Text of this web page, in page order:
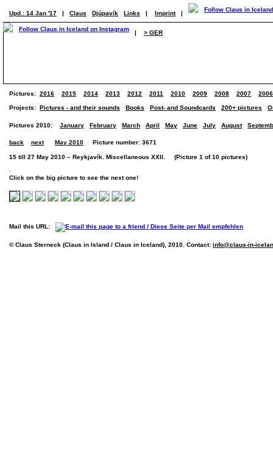
Upd.: 14 Jan '17 | Claus Djúpavík Links | Imprint |
| > GER
Pictures: 2016 2015 2014 2013 2012 2011 2010 2009 2008 2007 2006
Projects: Pictures - and their sounds Books Post- and Soundcards 200+ pictures
Pictures 2010: January February March April May June July August
back next May 2010 Picture number: 3671
15 till 27 May 2010 – Reykjavík. Miscellaneous XXII. (Picture 1 of 10 pictures)
Click on the big picture to see the next one!
Mail this URL:
© Claus Sterneck (Claus in Island / Claus in Iceland), 2010. Contact: info@claus-in-